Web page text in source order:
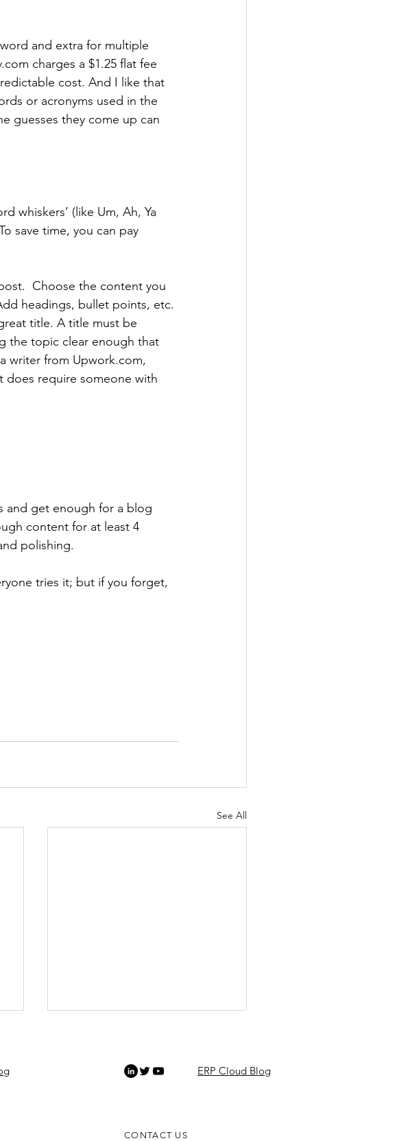
and extra for multiple
charges a $1.25 flat fee
cost. And I like that
or acronyms used in the
guesses they come up can
whiskers’ (like Um, Ah, Ya
save time, you can pay
Choose the content you
headings, bullet points, etc.
title. A title must be
the topic clear enough that
writer from Upwork.com,
does require someone with
and get enough for a blog
content for at least 4
polishing.
tries it; but if you forget,
See All
ERP Cloud Blog
CONTACT US